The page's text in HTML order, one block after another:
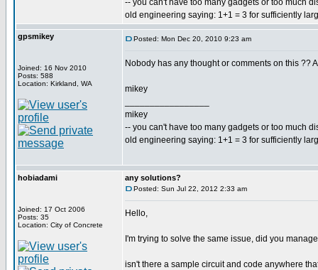
-- you can't have too many gadgets or too much
old engineering saying: 1+1 = 3 for sufficiently
gpsmikey
Joined: 16 Nov 2010
Posts: 588
Location: Kirkland, WA
Posted: Mon Dec 20, 2010 9:23 am
Nobody has any thought or comments on this ??
mikey
mikey
-- you can't have too many gadgets or too much
old engineering saying: 1+1 = 3 for sufficiently
hobiadami
Joined: 17 Oct 2006
Posts: 35
Location: City of Concrete
any solutions?
Posted: Sun Jul 22, 2012 2:33 am
Hello,
I'm trying to solve the same issue, did you
isn't there a sample circuit and code anywhere